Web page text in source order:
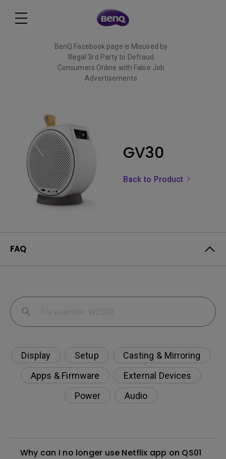
BenQ Facebook page is Misused by
Illegal 3rd Party to Defraud
Consumers Online with False Job
Advertisements
GV30
Back to Product
FAQ
Display Setup
Casting & Mirroring
Apps & Firmware
External Devices
Power
Audio
Why can I no longer use Netflix app on QS01